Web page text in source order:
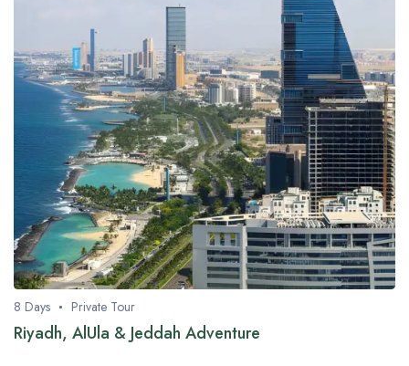
8 Days Private Tour
Riyadh, AlUla & Jeddah Adventure